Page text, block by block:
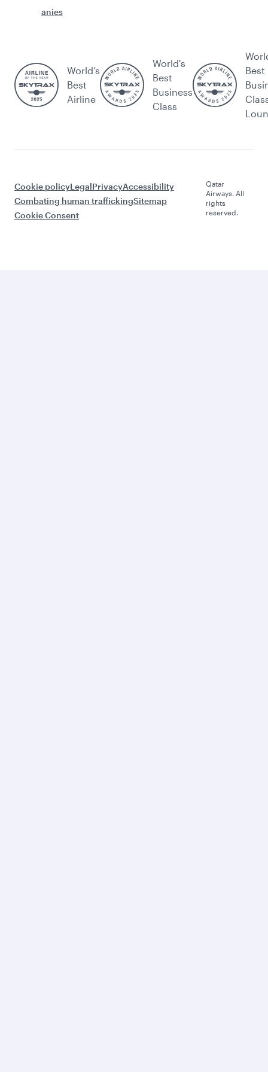
anies
World’s
Best
Airline
World's
Best
Business
Class
Best
Cookie policyLegalPrivacyAccessibility
Combating human traffickingSitemap
Cookie Consent
Qatar
Airways. All
rights
reserved.